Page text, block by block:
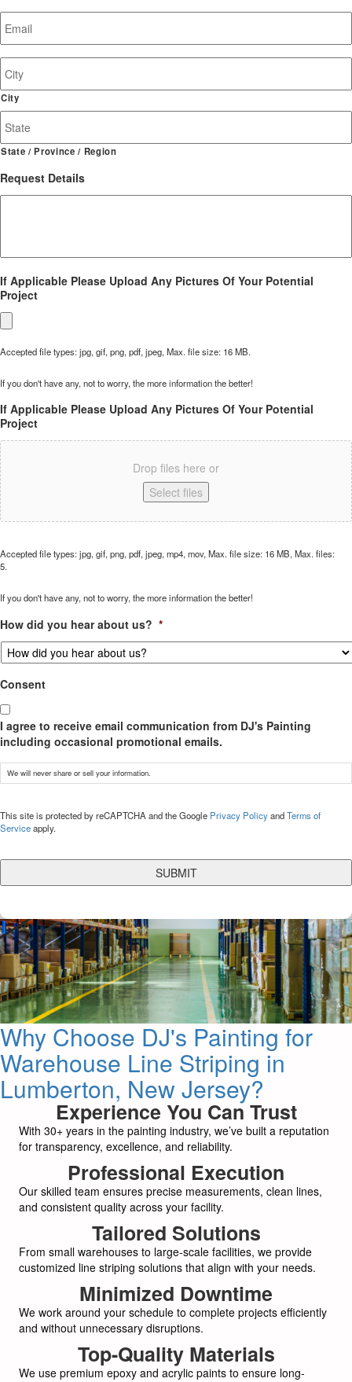
Site
Address
City
State / Province / Region
Request Details
If Applicable Please Upload Any Pictures Of Your Potential
Project
Accepted file types: jpg, gif, png, pdf, jpeg, Max. file size: 16 MB.
If you don't have any, not to worry, the more information the better!
If Applicable Please Upload Any Pictures Of Your Potential
Project
Drop files here or
Select files
Accepted file types: jpg, gif, png, pdf, jpeg, mp4, mov, Max. file size: 16 MB, Max. files:
5.
If you don't have any, not to worry, the more information the better!
How did you hear about us? *
Consent
I agree to receive email communication from DJ's Painting
including occasional promotional emails.
We will never share or sell your information.
This site is protected by reCAPTCHA and the Google Privacy PolicyandTerms of
Serviceapply.
Why Choose DJ's Painting for
Warehouse Line Striping in
Lumberton, New Jersey?
Experience You Can Trust
With 30+ years in the painting industry, we’ve built a reputation
for transparency, excellence, and reliability.
Professional Execution
Our skilled team ensures precise measurements, clean lines,
and consistent quality across your facility.
Tailored Solutions
From small warehouses to large-scale facilities, we provide
customized line striping solutions that align with your needs.
Minimized Downtime
We work around your schedule to complete projects efficiently
and without unnecessary disruptions.
Top-Quality Materials
We use premium epoxy and acrylic paints to ensure long-